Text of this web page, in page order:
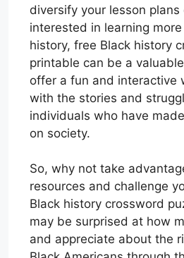
diversify your lesson
interested in learning
history, free Black history
printable can be a
offer a fun and interactive
with the stories and
individuals who have
on society.
So, why not take
resources and challenge
Black history crossword
may be surprised at how
and appreciate about the